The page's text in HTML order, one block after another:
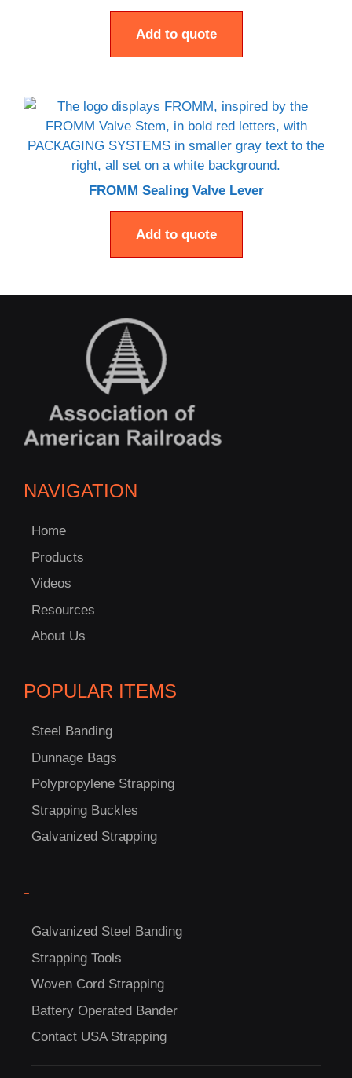
Add to quote
FROMM Sealing Valve Lever
Add to quote
NAVIGATION
Home
Products
Videos
Resources
About Us
POPULAR ITEMS
Steel Banding
Dunnage Bags
Polypropylene Strapping
Strapping Buckles
Galvanized Strapping
-
Galvanized Steel Banding
Strapping Tools
Woven Cord Strapping
Battery Operated Bander
Contact USA Strapping